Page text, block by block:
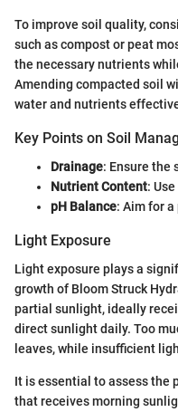
To improve soil quality,
such as compost or peat
the necessary nutrients
Amending compacted soil
water and nutrients
Key Points on Soil
Drainage: Ensure the
Nutrient Content:
pH Balance: Aim for a
Light Exposure
Light exposure plays a
growth of Bloom Struck
partial sunlight, ideally
direct sunlight daily. Too
leaves, while insufficient
It is essential to assess the
that receives morning